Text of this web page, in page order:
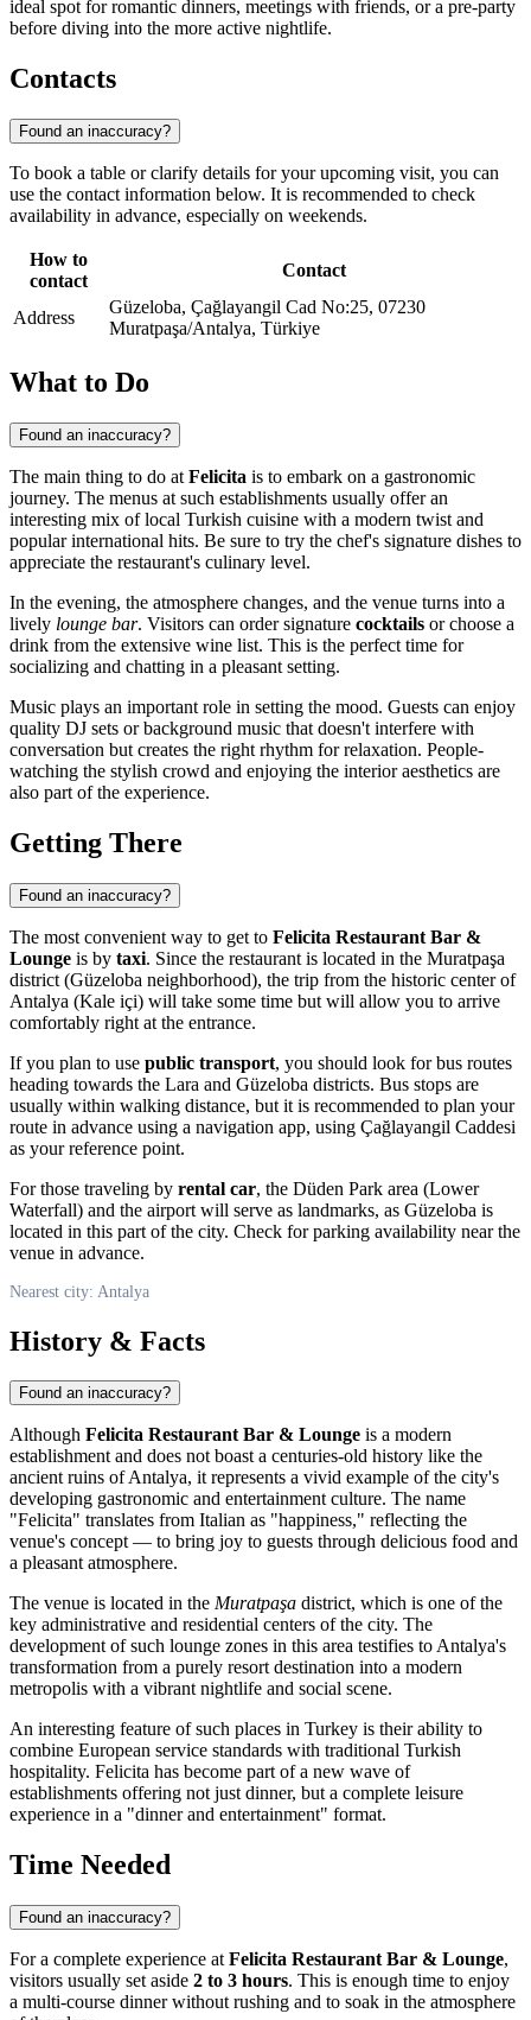
ideal spot for romantic dinners, meetings with friends, or a pre-party
before diving into the more active nightlife.
Contacts
Found an inaccuracy?
To book a table or clarify details for your upcoming visit, you can
use the contact information below. It is recommended to check
availability in advance, especially on weekends.
How to
contact
Contact
Address
Güzeloba, Çağlayangil Cad No:25, 07230
Muratpaşa/Antalya, Türkiye
What to Do
Found an inaccuracy?
The main thing to do at Felicita is to embark on a gastronomic
journey. The menus at such establishments usually offer an
interesting mix of local Turkish cuisine with a modern twist and
popular international hits. Be sure to try the chef's signature dishes to
appreciate the restaurant's culinary level.
In the evening, the atmosphere changes, and the venue turns into a
lively lounge bar. Visitors can order signature cocktails or choose a
drink from the extensive wine list. This is the perfect time for
socializing and chatting in a pleasant setting.
Music plays an important role in setting the mood. Guests can enjoy
quality DJ sets or background music that doesn't interfere with
conversation but creates the right rhythm for relaxation. People-
watching the stylish crowd and enjoying the interior aesthetics are
also part of the experience.
Getting There
Found an inaccuracy?
The most convenient way to get to Felicita Restaurant Bar &
Lounge is by taxi. Since the restaurant is located in the Muratpaşa
district (Güzeloba neighborhood), the trip from the historic center of
Antalya (Kale içi) will take some time but will allow you to arrive
comfortably right at the entrance.
If you plan to use public transport, you should look for bus routes
heading towards the Lara and Güzeloba districts. Bus stops are
usually within walking distance, but it is recommended to plan your
route in advance using a navigation app, using Çağlayangil Caddesi
as your reference point.
For those traveling by rental car, the Düden Park area (Lower
Waterfall) and the airport will serve as landmarks, as Güzeloba is
located in this part of the city. Check for parking availability near the
venue in advance.
Nearest city: Antalya
History & Facts
Found an inaccuracy?
Although Felicita Restaurant Bar & Lounge is a modern
establishment and does not boast a centuries-old history like the
ancient ruins of Antalya, it represents a vivid example of the city's
developing gastronomic and entertainment culture. The name
"Felicita" translates from Italian as "happiness," reflecting the
venue's concept — to bring joy to guests through delicious food and
a pleasant atmosphere.
The venue is located in the Muratpaşa district, which is one of the
key administrative and residential centers of the city. The
development of such lounge zones in this area testifies to Antalya's
transformation from a purely resort destination into a modern
metropolis with a vibrant nightlife and social scene.
An interesting feature of such places in Turkey is their ability to
combine European service standards with traditional Turkish
hospitality. Felicita has become part of a new wave of
establishments offering not just dinner, but a complete leisure
experience in a "dinner and entertainment" format.
Time Needed
Found an inaccuracy?
For a complete experience at Felicita Restaurant Bar & Lounge,
visitors usually set aside 2 to 3 hours. This is enough time to enjoy
a multi-course dinner without rushing and to soak in the atmosphere